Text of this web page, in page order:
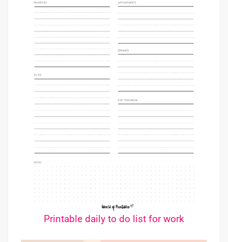
Printable daily to do list for work